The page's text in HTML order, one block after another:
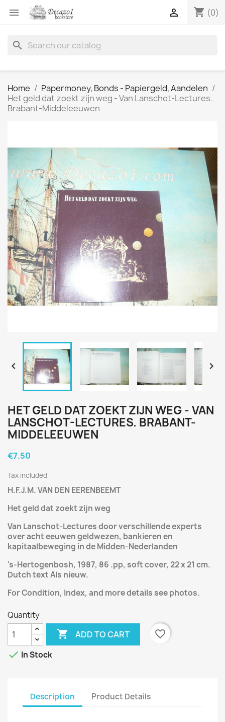
 shopping_cart (0)

search
Home
Papermoney, Bonds - Papiergeld, Aandelen
Het geld dat zoekt zijn weg - Van Lanschot-Lectures.
Brabant-Middeleeuwen
 
HET GELD DAT ZOEKT ZIJN WEG - VAN
LANSCHOT-LECTURES. BRABANT-
MIDDELEEUWEN
€7.50
Tax included
H.F.J.M. VAN DEN EERENBEEMT
Het geld dat zoekt zijn weg
Van Lanschot-Lectures door verschillende experts
over acht eeuwen geldwezen, bankieren en
kapitaalbeweging in de Midden-Nederlanden
's-Hertogenbosh, 1987, 86 .pp, soft cover, 22 x 21 cm.
Dutch text Als nieuw.
For Condition, Index, and more details see photos.
Quantity
 ADD TO CART
favorite_border
 In Stock
Description Product Details